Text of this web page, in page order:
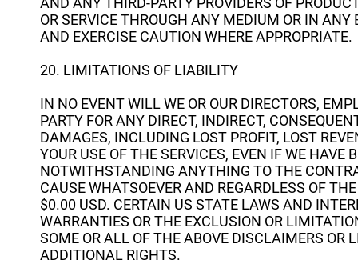
OR SERVICE THROUGH ANY MEDIUM OR IN
AND EXERCISE CAUTION WHERE APPROPRIATE.
20. LIMITATIONS OF LIABILITY
IN NO EVENT WILL WE OR OUR DIRECTORS,
PARTY FOR ANY DIRECT, INDIRECT,
DAMAGES, INCLUDING LOST PROFIT, LOST
YOUR USE OF THE SERVICES, EVEN IF WE
NOTWITHSTANDING ANYTHING TO THE
CAUSE WHATSOEVER AND REGARDLESS OF
$0.00 USD. CERTAIN US STATE LAWS AND
WARRANTIES OR THE EXCLUSION OR
SOME OR ALL OF THE ABOVE DISCLAIMERS
ADDITIONAL RIGHTS.